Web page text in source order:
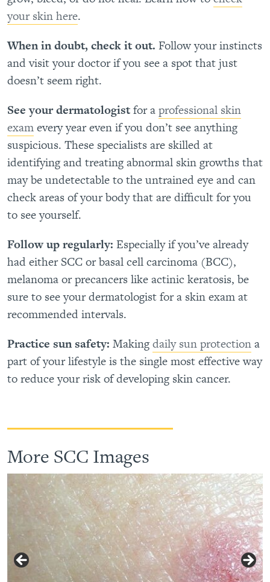
your skin here.
When in doubt, check it out. Follow your instincts
and visit your doctor if you see a spot that just
doesn’t seem right.
See your dermatologistfor aprofessional skin
examevery year even if you don’t see anything
suspicious. These specialists are skilled at
identifying and treating abnormal skin growths that
may be undetectable to the untrained eye and can
check areas of your body that are difficult for you
to see yourself.
Follow up regularly: Especially if you’ve already
had either SCC or basal cell carcinoma (BCC),
melanoma or precancers like actinic keratosis, be
sure to see your dermatologist for a skin exam at
recommended intervals.
Practice sun safety: Makingdaily sun protectiona
part of your lifestyle is the single most effective way
to reduce your risk of developing skin cancer.
More SCC Images